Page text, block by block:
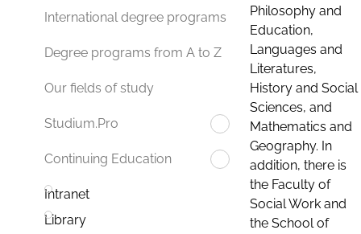
International degree programs
Degree programs from A to Z
Our fields of study
Studium.Pro
Continuing Education
Intranet
Library
Philosophy and
Education,
Languages and
Literatures,
History and Social
Sciences, and
Mathematics and
Geography. In
addition, there is
the Faculty of
Social Work and
the School of